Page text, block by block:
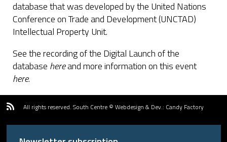
database that was developed by the United Nations
Conference on Trade and Development (UNCTAD)
Intellectual Property Unit.
See the recording of the Digital Launch of the
database hereand more information on this event
here.
All rights reserved. South Centre © Webdesign & Dev.: Candy Factory